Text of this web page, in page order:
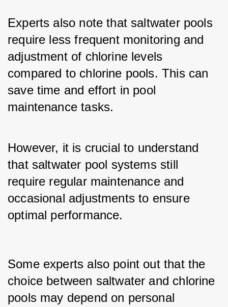
Experts also note that saltwater pools
require less frequent monitoring and
adjustment of chlorine levels
compared to chlorine pools. This can
save time and effort in pool
maintenance tasks.
However, it is crucial to understand
that saltwater pool systems still
require regular maintenance and
occasional adjustments to ensure
optimal performance.
Some experts also point out that the
choice between saltwater and chlorine
pools may depend on personal